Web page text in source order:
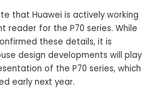
that Huawei is actively working
reader for the P70 series. While
these details, it is
design developments will play
of the P70 series, which
early next year.